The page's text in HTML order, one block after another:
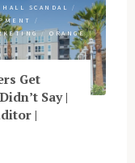
HALL SCANDAL
/
/
/
ORANGE
Get
Say |
|